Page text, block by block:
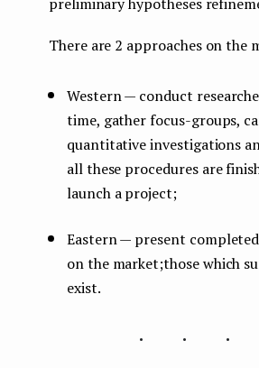
There are 2 approaches on the
Western — conduct
time, gather focus-groups,
quantitative investigations
all these procedures are
launch a project;
Eastern — present
on the market;those which
exist.
...